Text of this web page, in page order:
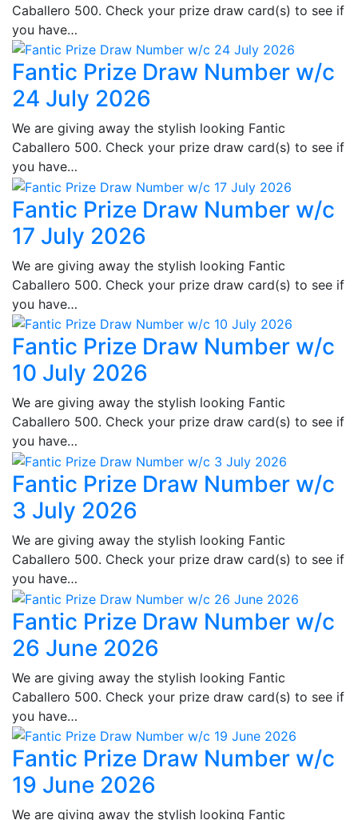
Caballero 500. Check your prize draw card(s) to see if
you have…
Fantic Prize Draw Number w/c
24 July 2026
We are giving away the stylish looking Fantic
Caballero 500. Check your prize draw card(s) to see if
you have…
Fantic Prize Draw Number w/c
17 July 2026
We are giving away the stylish looking Fantic
Caballero 500. Check your prize draw card(s) to see if
you have…
Fantic Prize Draw Number w/c
10 July 2026
We are giving away the stylish looking Fantic
Caballero 500. Check your prize draw card(s) to see if
you have…
Fantic Prize Draw Number w/c
3 July 2026
We are giving away the stylish looking Fantic
Caballero 500. Check your prize draw card(s) to see if
you have…
Fantic Prize Draw Number w/c
26 June 2026
We are giving away the stylish looking Fantic
Caballero 500. Check your prize draw card(s) to see if
you have…
Fantic Prize Draw Number w/c
19 June 2026
We are giving away the stylish looking Fantic